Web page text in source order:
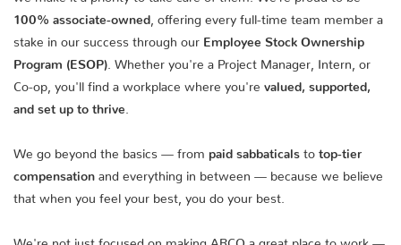
100% associate-owned , offering every full-time team member a
stake in our success through our Employee Stock Ownership
Program (ESOP) . Whether you're a Project Manager, Intern, or
Co-op, you'll find a workplace where you're valued, supported,
and set up to thrive
We go beyond the basics — from paid sabbaticals to top-tier
compensation and everything in between — because we believe
that when you feel your best, you do your best.
We're not just focused on making ARCO a great place to work —